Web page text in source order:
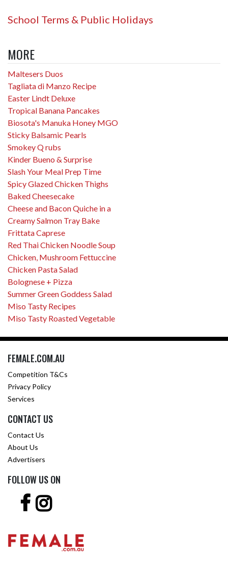
School Terms & Public Holidays
MORE
Maltesers Duos
Tagliata di Manzo Recipe
Easter Lindt Deluxe
Tropical Banana Pancakes
Biosota's Manuka Honey MGO
Sticky Balsamic Pearls
Smokey Q rubs
Kinder Bueno & Surprise
Slash Your Meal Prep Time
Spicy Glazed Chicken Thighs
Baked Cheesecake
Cheese and Bacon Quiche in a
Creamy Salmon Tray Bake
Frittata Caprese
Red Thai Chicken Noodle Soup
Chicken, Mushroom Fettuccine
Chicken Pasta Salad
Bolognese + Pizza
Summer Green Goddess Salad
Miso Tasty Recipes
Miso Tasty Roasted Vegetable
FEMALE.COM.AU
Competition T&Cs
Privacy Policy
Services
CONTACT US
Contact Us
About Us
Advertisers
FOLLOW US ON